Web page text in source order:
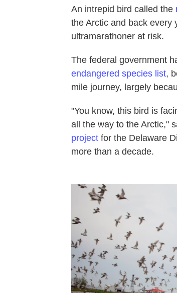
An intrepid bird called the
the Arctic and back every
ultramarathoner at risk.
The federal government
endangered species list,
mile journey, largely
"You know, this bird is
all the way to the Arctic,"
project for the Delaware
more than a decade.